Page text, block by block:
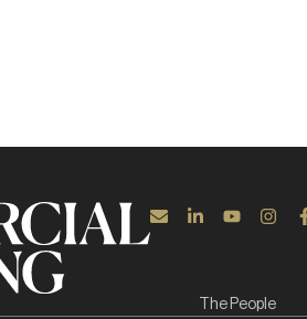
The People